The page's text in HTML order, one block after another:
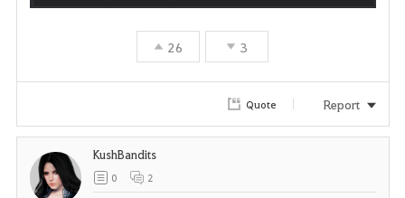
26 3
Quote Report
KushBandits
0 2